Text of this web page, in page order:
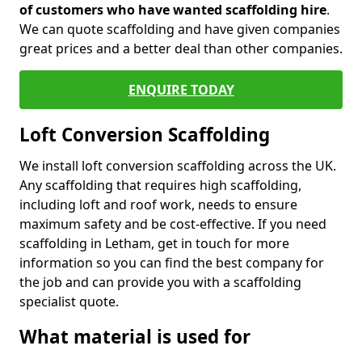
of customers who have wanted scaffolding hire.
We can quote scaffolding and have given companies
great prices and a better deal than other companies.
ENQUIRE TODAY
Loft Conversion Scaffolding
We install loft conversion scaffolding across the UK.
Any scaffolding that requires high scaffolding,
including loft and roof work, needs to ensure
maximum safety and be cost-effective. If you need
scaffolding in Letham, get in touch for more
information so you can find the best company for
the job and can provide you with a scaffolding
specialist quote.
What material is used for